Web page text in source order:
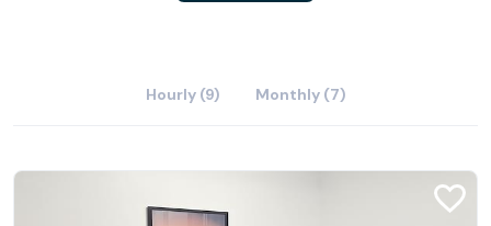
Hourly (9) Monthly (7)